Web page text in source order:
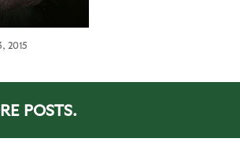
2015
POSTS.